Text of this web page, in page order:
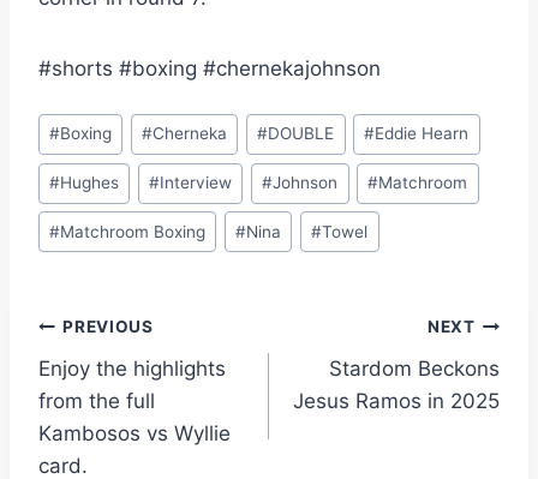
#shorts #boxing #chernekajohnson
Post
Tags:
#Boxing #Cherneka #DOUBLE #Eddie Hearn
#Hughes #Interview #Johnson #Matchroom
#Matchroom Boxing #Nina #Towel
Post
navigation
PREVIOUS
Enjoy the highlights
from the full
Kambosos vs Wyllie
card.
NEXT
Stardom Beckons
Jesus Ramos in 2025